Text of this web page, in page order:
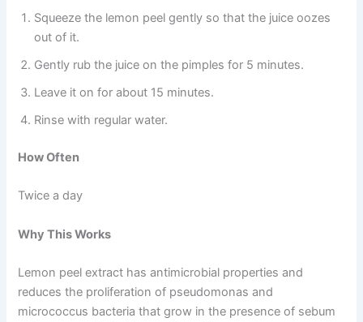
Squeeze the lemon peel gently so that the juice oozes
out of it.
Gently rub the juice on the pimples for 5 minutes.
Leave it on for about 15 minutes.
Rinse with regular water.
How Often
Twice a day
Why This Works
Lemon peel extract has antimicrobial properties and
reduces the proliferation of pseudomonas and
micrococcus bacteria that grow in the presence of sebum